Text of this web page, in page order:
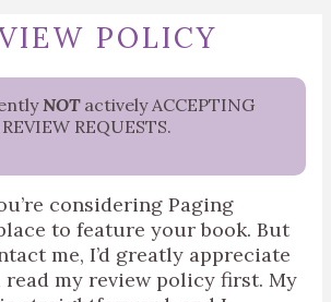
POLICY
NOTactively ACCEPTING
REVIEW REQUESTS.
considering Paging
to feature your book. But
me, I’d greatly appreciate
my review policy first. My